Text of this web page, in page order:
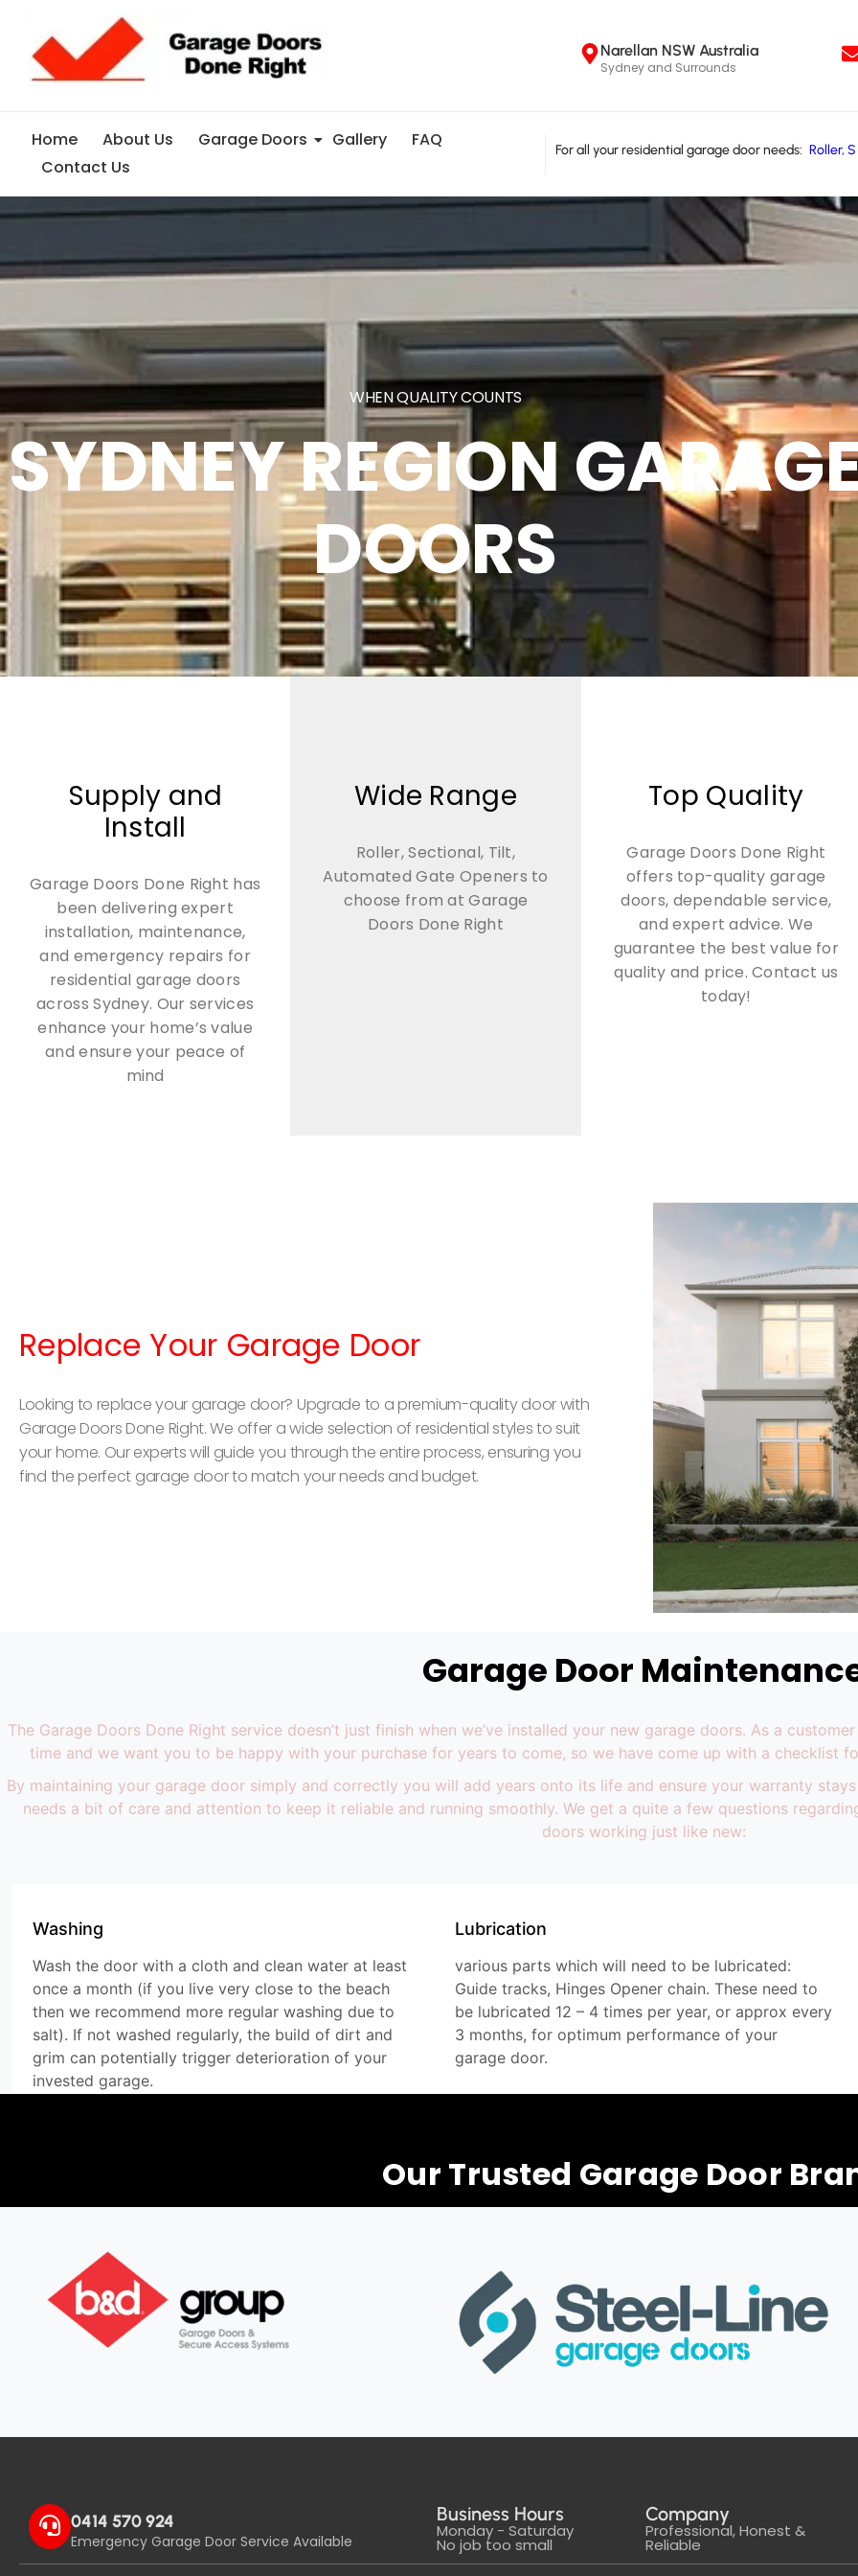
Narellan NSW Australia
Sydney and Surrounds
Home About Us Garage Doors Gallery
FAQ
Contact Us
For all your residential garage door needs: Roller, S
WHEN QUALITY COUNTS
SYDNEY REGION
DOORS
Supply and
Install
Garage Doors Done Right has
been delivering expert
installation, maintenance,
and emergency repairs for
residential garage doors
across Sydney. Our services
enhance your home’s value
and ensure your peace of
mind
Wide Range
Roller, Sectional, Tilt,
Automated Gate Openers to
choose from at Garage
Doors Done Right
Top Quality
Garage Doors Done Right
offers top-quality garage
doors, dependable service,
and expert advice. We
guarantee the best value for
quality and price. Contact us
today!
Replace Your Garage Door
Looking to replace your garage door? Upgrade to a premium-quality door with
Garage Doors Done Right. We offer a wide selection of residential styles to suit
your home. Our experts will guide you through the entire process, ensuring you
find the perfect garage door to match your needs and budget.
Garage Door
The Garage Doors Done Right service doesn’t just finish when we’ve installed your new garage doors. As a
time and we want you to be happy with your purchase for years to come, so we have come up with a checklist
By maintaining your garage door simply and correctly you will add years onto its life and ensure your warranty
needs a bit of care and attention to keep it reliable and running smoothly. We get a quite a few questions
doors working just like new:
Washing
Wash the door with a cloth and clean water at least
once a month (if you live very close to the beach
then we recommend more regular washing due to
salt). If not washed regularly, the build of dirt and
grim can potentially trigger deterioration of your
invested garage.
Lubrication
various parts which will need to be lubricated:
Guide tracks, Hinges Opener chain. These need to
be lubricated 12 – 4 times per year, or approx every
3 months, for optimum performance of your
garage door.
Our Trusted Garage Door
0414 570 924
Emergency Garage Door Service Available
Business Hours
Monday - Saturday
No job too small
Company
Professional, Honest &
Reliable